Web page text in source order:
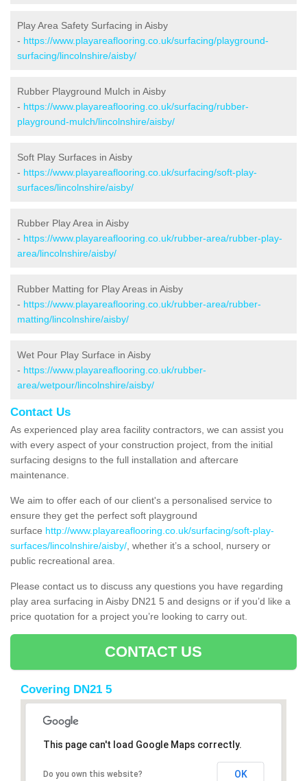
Play Area Safety Surfacing in Aisby
- https://www.playareaflooring.co.uk/surfacing/playground-
surfacing/lincolnshire/aisby/
Rubber Playground Mulch in Aisby
- https://www.playareaflooring.co.uk/surfacing/rubber-
playground-mulch/lincolnshire/aisby/
Soft Play Surfaces in Aisby
- https://www.playareaflooring.co.uk/surfacing/soft-play-
surfaces/lincolnshire/aisby/
Rubber Play Area in Aisby
- https://www.playareaflooring.co.uk/rubber-area/rubber-play-
area/lincolnshire/aisby/
Rubber Matting for Play Areas in Aisby
- https://www.playareaflooring.co.uk/rubber-area/rubber-
matting/lincolnshire/aisby/
Wet Pour Play Surface in Aisby
- https://www.playareaflooring.co.uk/rubber-
area/wetpour/lincolnshire/aisby/
Contact Us
As experienced play area facility contractors, we can assist you
with every aspect of your construction project, from the initial
surfacing designs to the full installation and aftercare
maintenance.
We aim to offer each of our client's a personalised service to
ensure they get the perfect soft playground
surface http://www.playareaflooring.co.uk/surfacing/soft-play-
surfaces/lincolnshire/aisby/ , whether it’s a school, nursery or
public recreational area.
Please contact us to discuss any questions you have regarding
play area surfacing in Aisby DN21 5 and designs or if you’d like a
price quotation for a project you’re looking to carry out.
CONTACT US
Covering DN21 5
This page can't load Google Maps correctly.
Do you own this website? OK